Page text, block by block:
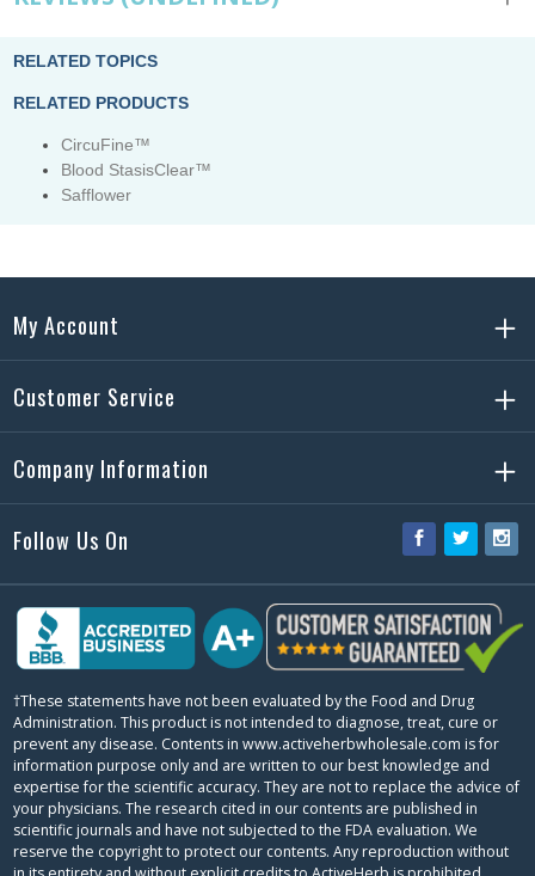
RELATED TOPICS
RELATED PRODUCTS
CircuFine™
Blood StasisClear™
Safflower
My Account
Customer Service
Company Information
Follow Us On Facebook
Twitter
†These statements have not been evaluated by the Food and Drug
Administration. This product is not intended to diagnose, treat, cure or
prevent any disease. Contents in www.activeherbwholesale.com is for
information purpose only and are written to our best knowledge and
expertise for the scientific accuracy. They are not to replace the advice of
your physicians. The research cited in our contents are published in
scientific journals and have not subjected to the FDA evaluation. We
reserve the copyright to protect our contents. Any reproduction without